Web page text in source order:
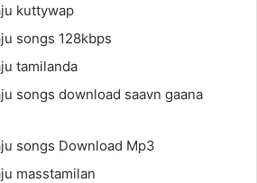
kuttywap
songs 128kbps
tamilanda
songs download saavn gaana
songs Download Mp3
masstamilan